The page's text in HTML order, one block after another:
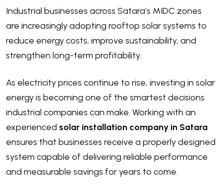
Industrial businesses across Satara’s MIDC zones
are increasingly adopting rooftop solar systems to
reduce energy costs, improve sustainability, and
strengthen long-term profitability.
As electricity prices continue to rise, investing in solar
energy is becoming one of the smartest decisions
industrial companies can make. Working with an
experienced solar installation company in Satara
ensures that businesses receive a properly designed
system capable of delivering reliable performance
and measurable savings for years to come.